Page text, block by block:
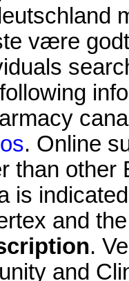
være
. Online
than other
is
and
.
and